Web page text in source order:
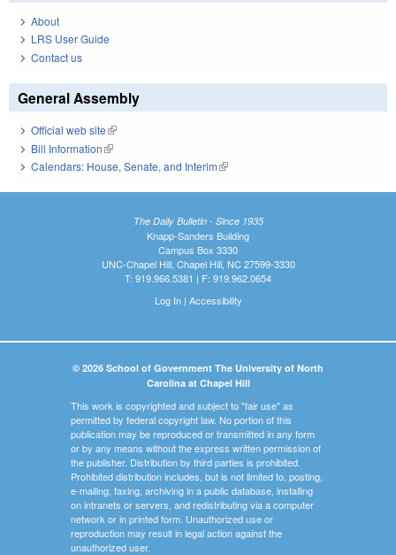
About
LRS User Guide
Contact us
General Assembly
Official web site(link is external)
Bill Information(link is external)
Calendars: House, Senate, and Interim(link is external)
The Daily Bulletin - Since 1935
Knapp-Sanders Building
Campus Box 3330
UNC-Chapel Hill, Chapel Hill, NC 27599-3330
T: 919.966.5381 | F: 919.962.0654
Log In| Accessibility
© 2026 School of Government The University of North
Carolina at Chapel Hill
This work is copyrighted and subject to "fair use" as
permitted by federal copyright law. No portion of this
publication may be reproduced or transmitted in any form
or by any means without the express written permission of
the publisher. Distribution by third parties is prohibited.
Prohibited distribution includes, but is not limited to, posting,
e-mailing, faxing, archiving in a public database, installing
on intranets or servers, and redistributing via a computer
network or in printed form. Unauthorized use or
reproduction may result in legal action against the
unauthorized user.